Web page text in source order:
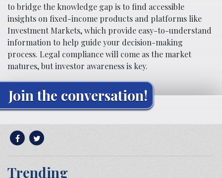
to bridge the knowledge gap is to find accessible
insights on fixed-income products and platforms like
Investment Markets, which provide easy-to-understand
information to help guide your decision-making
process. Legal compliance will come as the market
matures, but investor awareness is key.
Join the conversation!
Trending